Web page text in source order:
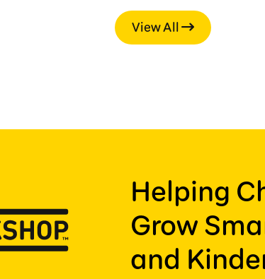
View All
Helping
Grow
and